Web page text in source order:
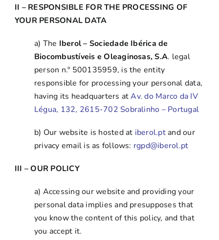
II – RESPONSIBLE FOR THE PROCESSING OF
YOUR PERSONAL DATA
a) The Iberol – Sociedade Ibérica de
Biocombustíveis e Oleaginosas, S.A. legal
person n.º 500135959, is the entity
responsible for processing your personal data,
having its headquarters atAv. do Marco da IV
Légua, 132, 2615-702 Sobralinho – Portugal
b) Our website is hosted at iberol.ptand our
privacy email is as follows: rgpd@iberol.pt
III – OUR POLICY
a) Accessing our website and providing your
personal data implies and presupposes that
you know the content of this policy, and that
you accept it.